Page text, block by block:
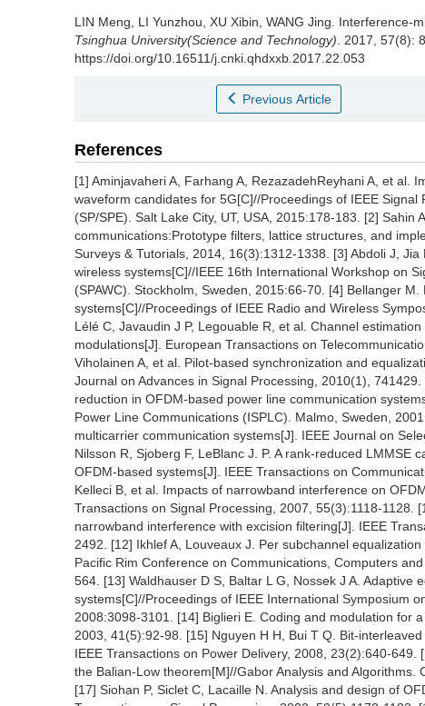
LIN Meng, LI Yunzhou, XU Xibin, WANG Jing. Interference-
Tsinghua University(Science and Technology) . 2017, 57(8):
https://doi.org/10.16511/j.cnki.qhdxxb.2017.22.053
Previous Article
References
[1] Aminjavaheri A, Farhang A, RezazadehReyhani A, et al.
waveform candidates for 5G[C]//Proceedings of IEEE
(SP/SPE). Salt Lake City, UT, USA, 2015:178-183. [2] Sahin
communications:Prototype filters, lattice structures, and
Surveys & Tutorials, 2014, 16(3):1312-1338. [3] Abdoli J,
wireless systems[C]//IEEE 16th International Workshop on
(SPAWC). Stockholm, Sweden, 2015:66-70. [4] Bellanger
systems[C]//Proceedings of IEEE Radio and Wireless
Lélé C, Javaudin J P, Legouable R, et al. Channel
modulations[J]. European Transactions on
Viholainen A, et al. Pilot-based synchronization and
Journal on Advances in Signal Processing, 2010(1),
reduction in OFDM-based power line communication
Power Line Communications (ISPLC). Malmo, Sweden,
multicarrier communication systems[J]. IEEE Journal on
Nilsson R, Sjoberg F, LeBlanc J. P. A rank-reduced
OFDM-based systems[J]. IEEE Transactions on
Kelleci B, et al. Impacts of narrowband interference on
Transactions on Signal Processing, 2007, 55(3):1118-1128.
narrowband interference with excision filtering[J]. IEEE
2492. [12] Ikhlef A, Louveaux J. Per subchannel
Pacific Rim Conference on Communications, Computers
564. [13] Waldhauser D S, Baltar L G, Nossek J A. Adaptive
systems[C]//Proceedings of IEEE International Symposium
2008:3098-3101. [14] Biglieri E. Coding and modulation for
2003, 41(5):92-98. [15] Nguyen H H, Bui T Q. Bit-
IEEE Transactions on Power Delivery, 2008, 23(2):640-
the Balian-Low theorem[M]//Gabor Analysis and Algorithms.
[17] Siohan P, Siclet C, Lacaille N. Analysis and design of